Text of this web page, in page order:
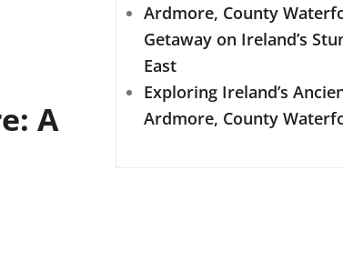
A
Ardmore, County
Getaway on Ireland’s
East
Exploring Ireland’s
Ardmore, County